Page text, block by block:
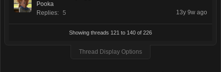
Pooka
Replies: 5 13y 9w ago
Showing threads 121 to 140 of 226
Thread Display Options